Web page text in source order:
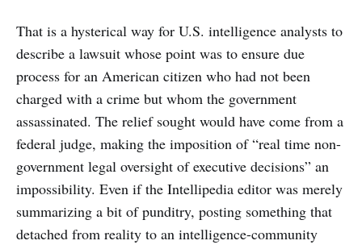
That is a hysterical way for U.S. intelligence analysts to
describe a lawsuit whose point was to ensure due
process for an American citizen who had not been
charged with a crime but whom the government
assassinated. The relief sought would have come from a
federal judge, making the imposition of “real time non-
government legal oversight of executive decisions” an
impossibility. Even if the Intellipedia editor was merely
summarizing a bit of punditry, posting something that
detached from reality to an intelligence-community